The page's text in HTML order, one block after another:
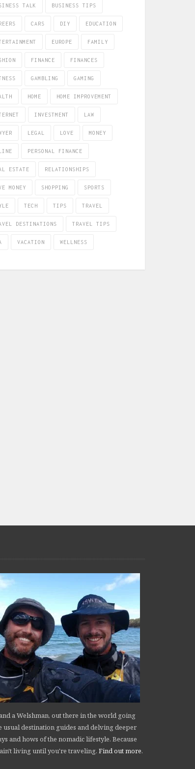
TALK BUSINESS TIPS
CARS DIY EDUCATION
EUROPE FAMILY
FINANCE FINANCES
GAMBLING GAMING
HOME HOME IMPROVEMENT
INVESTMENT LAW
LEGAL LOVE MONEY
PERSONAL FINANCE
ESTATE RELATIONSHIPS
MONEY SHOPPING SPORTS
TECH TIPS TRAVEL
DESTINATIONS TRAVEL TIPS
VACATION WELLNESS
a Welshman, out there in the world going
usual destination guides and delving deeper
and hows of the nomadic lifestyle. Because
living until you're traveling. Find out more.